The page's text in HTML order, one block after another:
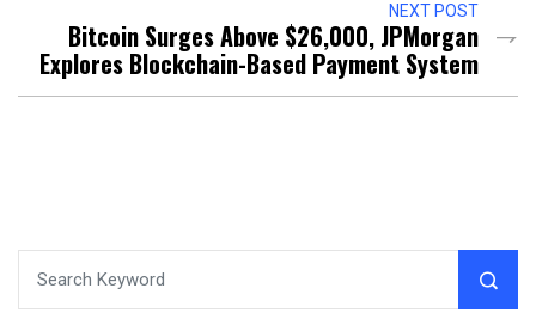
NEXT POST
Bitcoin Surges Above $26,000, JPMorgan
Explores Blockchain-Based Payment System